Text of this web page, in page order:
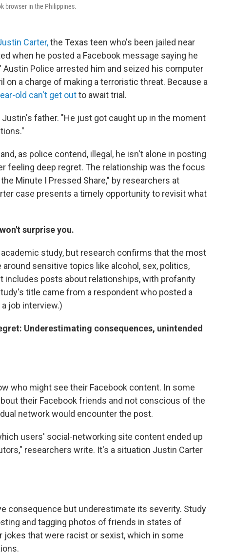
browser in the Philippines.
Carter,the Texas teen who's been jailed near
when he posted a Facebook message saying he
Austin Police arrested him and seized his computer
on a charge of making a terroristic threat. Because a
old can't get outto await trial.
Justin's father. "He just got caught up in the moment
as police contend, illegal, he isn't alone in posting
feeling deep regret. The relationship was the focus
Minute I Pressed Share," by researchers at
case presents a timely opportunity to revisit what
surprise you.
study, but research confirms that the most
sensitive topics like alcohol, sex, politics,
includes posts about relationships, with profanity
title came from a respondent who posted a
job interview.)
Underestimating consequences, unintended
who might see their Facebook content. In some
their Facebook friends and not conscious of the
network would encounter the post.
users' social-networking site content ended up
researchers write. It's a situation Justin Carter
consequence but underestimate its severity. Study
and tagging photos of friends in states of
jokes that were racist or sexist, which in some